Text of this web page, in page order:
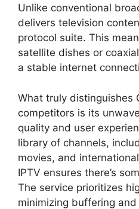
Unlike conventional
delivers television
protocol suite. This
satellite dishes or
a stable internet
What truly distinguishes
competitors is its
quality and user
library of channels,
movies, and
IPTV ensures there’s
The service prioritizes
minimizing buffering